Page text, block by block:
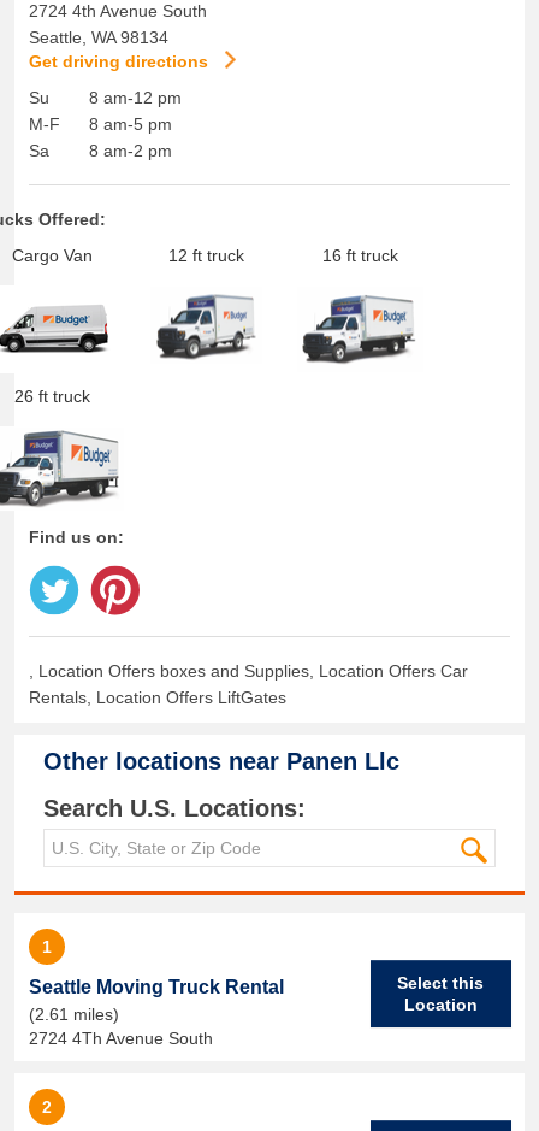
2724 4th Avenue South
Seattle WA 98134
Get driving directions
Su
M-F
Sa
8 am-12 pm
8 am-5 pm
8 am-2 pm
Offered:
Cargo Van
12 ft truck 16 ft truck
26 ft truck
Find us on:
, Location Offers boxes and Supplies, Location Offers Car
Rentals, Location Offers LiftGates
Other locations near Panen Llc
Search U.S. Locations:
1
Seattle Moving Truck Rental
(2.61 miles)
2724 4Th Avenue South
Select this
Location
2